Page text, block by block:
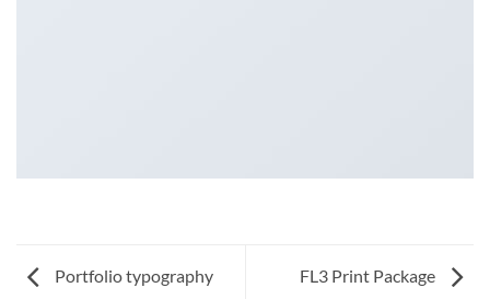
Portfolio typography FL3 Print Package